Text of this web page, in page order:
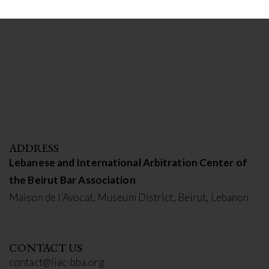
ADDRESS
Lebanese and International Arbitration Center of
the Beirut Bar Association
Maison de l’Avocat, Museum District, Beirut, Lebanon
CONTACT US
contact@liac-bba.org